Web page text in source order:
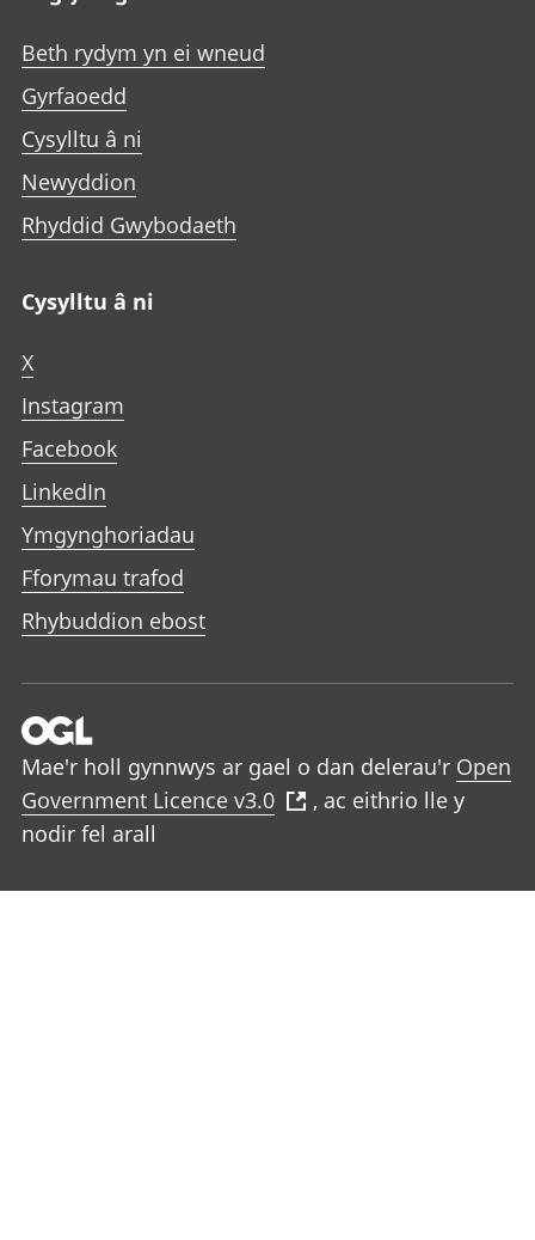
Beth rydym yn ei wneud
Gyrfaoedd
Cysylltu â ni
Newyddion
Rhyddid Gwybodaeth
Cysylltu â ni
X
Instagram
Facebook
LinkedIn
Ymgynghoriadau
Fforymau trafod
Rhybuddion ebost
Mae'r holl gynnwys ar gael o dan delerau'r Open
Government Licence v3.0
, ac eithrio lle y
nodir fel arall